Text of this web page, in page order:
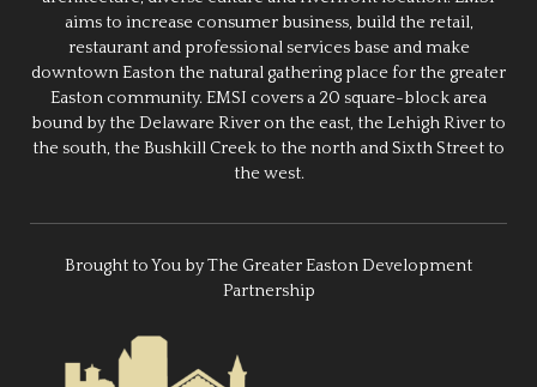
aims to increase consumer business, build the retail,
restaurant and professional services base and make
downtown Easton the natural gathering place for the greater
Easton community. EMSI covers a 20 square-block area
bound by the Delaware River on the east, the Lehigh River to
the south, the Bushkill Creek to the north and Sixth Street to
the west.
Brought to You by The Greater Easton Development
Partnership